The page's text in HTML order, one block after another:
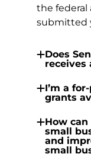
the federal
submitted
Does
receives
I’m a
grants
How
small
and
small